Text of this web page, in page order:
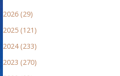
2026 (29)
2025 (121)
2024 (233)
2023 (270)